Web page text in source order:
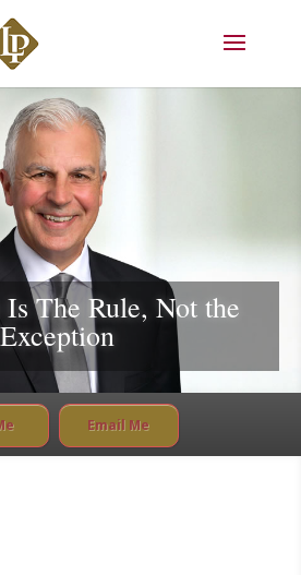
The Rule, Not the
Exception
Email Me